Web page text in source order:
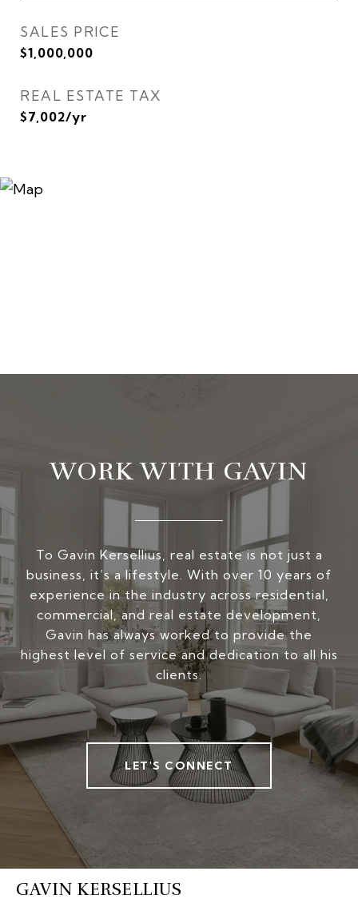
SALES PRICE
$1,000,000
REAL ESTATE TAX
$7,002/yr
WORK WITH GAVIN
To Gavin Kersellius, real estate is not just a
business, it’s a lifestyle. With over 10 years of
experience in the industry across residential,
commercial, and real estate development,
Gavin has always worked to provide the
highest level of service and dedication to all his
clients.
LET'S CONNECT
GAVIN KERSELLIUS